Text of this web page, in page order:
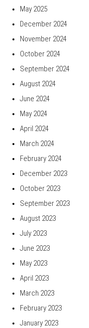
May 2025
December 2024
November 2024
October 2024
September 2024
August 2024
June 2024
May 2024
April 2024
March 2024
February 2024
December 2023
October 2023
September 2023
August 2023
July 2023
June 2023
May 2023
April 2023
March 2023
February 2023
January 2023